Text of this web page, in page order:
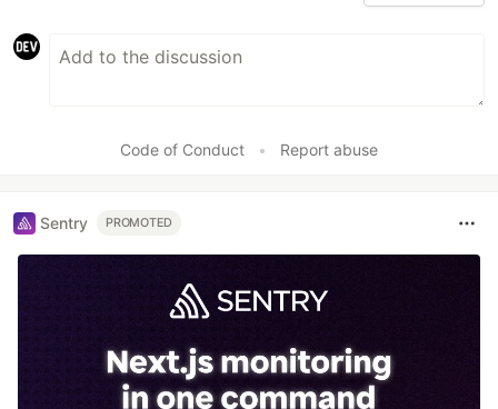
Code of Conduct • Report abuse
Sentry PROMOTED